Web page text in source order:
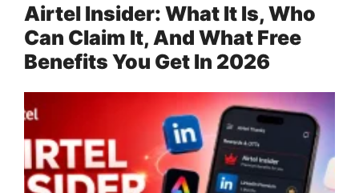
Airtel Insider: What It Is, Who
Can Claim It, And What Free
Benefits You Get In 2026